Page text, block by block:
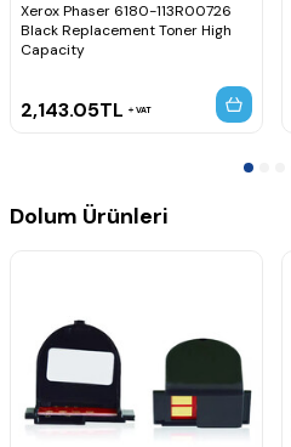
Xerox Phaser 6180-113R00726
Black Replacement Toner High
Capacity
2,143.05TL VAT
Dolum Ürünleri